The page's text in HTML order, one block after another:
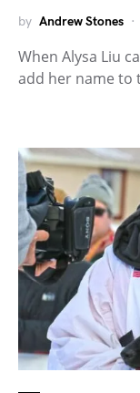
by Andrew Stones
When Alysa Liu
add her name